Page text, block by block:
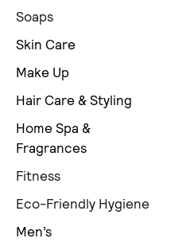
Soaps
Skin Care
Make Up
Hair Care & Styling
Home Spa &
Fragrances
Fitness
Eco-Friendly Hygiene
Men’s